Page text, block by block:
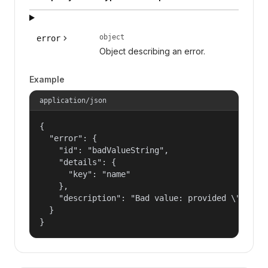
error object
Object describing an error.
Example
application/json
{
  "error": {
    "id": "badValueString",
    "details": {
      "key": "name"
    },
"description": "Bad value: provided
  }
}